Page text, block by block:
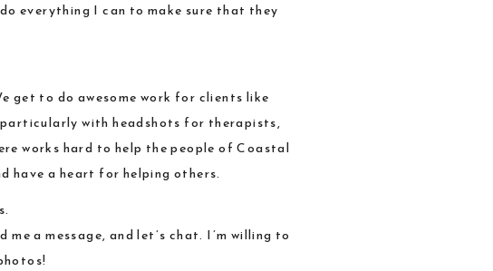
everything I can to make sure that they
get to do awesome work for clients like
particularly with headshots for therapists,
works hard to help the people of Coastal
have a heart for helping others.
me a message, and let’s chat. I’m willing to